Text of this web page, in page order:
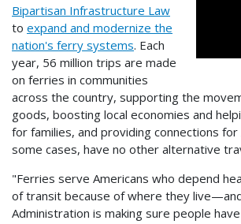
Bipartisan Infrastructure Law
to expand and modernize the
nation's ferry systems. Each
year, 56 million trips are made
on ferries in communities
across the country, supporting the
goods, boosting local economies and
for families, and providing connections for
some cases, have no other alternative
"Ferries serve Americans who depend
of transit because of where they
Administration is making sure people